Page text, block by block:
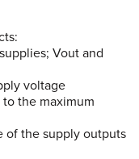
Vout and
voltage
the maximum
of the supply outputs